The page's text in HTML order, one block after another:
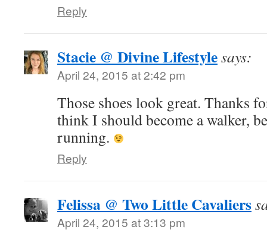
Reply
Stacie @ Divine Lifestylesays:
April 24, 2015 at 2:42 pm
Those shoes look great. Thanks
think I should become a walker,
running.
Reply
Felissa @ Two Little Cavaliers
April 24, 2015 at 3:13 pm